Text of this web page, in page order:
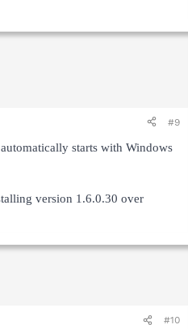
#9
starts with Windows
version 1.6.0.30 over
#10